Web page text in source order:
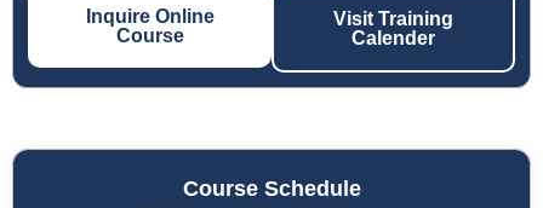
Inquire Online
Course
Visit Training
Calender
Course Schedule